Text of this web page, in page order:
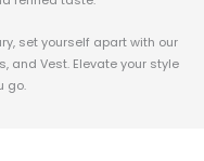
set yourself apart with our
and Vest. Elevate your style
go.